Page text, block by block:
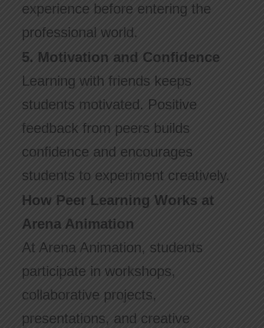
experience before entering the
professional world.
5. Motivation and Confidence
Learning with friends keeps
students motivated. Positive
feedback from peers builds
confidence and encourages
students to experiment creatively.
How Peer Learning Works at
Arena Animation
At Arena Animation, students
participate in workshops,
collaborative projects,
presentations, and creative